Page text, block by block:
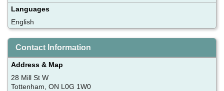
Languages
English
Contact Information
Address & Map
28 Mill St W
Tottenham, ON L0G 1W0